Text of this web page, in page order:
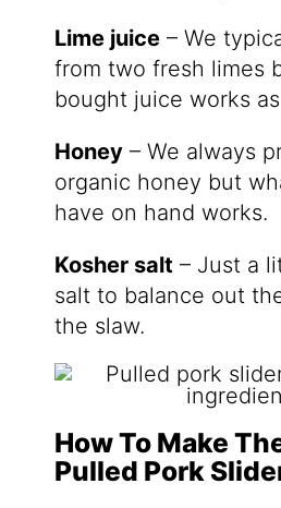
Lime juice– We
from two fresh limes
bought juice works
Honey– We always
organic honey but
have on hand works.
Kosher salt – Just a
salt to balance out
the slaw.
How To Make
Pulled Pork